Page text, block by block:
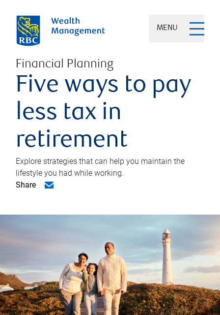
MENU
Financial Planning
Five ways to pay
less tax in
retirement
Explore strategies that can help you maintain the
lifestyle you had while working.
Share